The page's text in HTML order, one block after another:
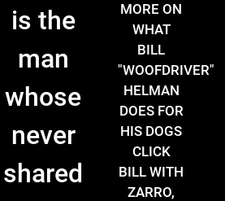
is the
man
whose
never
shared
MORE ON
WHAT
BILL
"WOOFDRIVER"
HELMAN
DOES FOR
HIS DOGS
CLICK
BILL WITH
ZARRO,